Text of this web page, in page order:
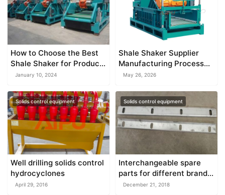
How to Choose the Best
Shale Shaker for Product
Quality
January 10, 2024
Shale Shaker Supplier
Manufacturing Process
Guide
May 26, 2026
Solids control equipment
Well drilling solids control
hydrocyclones
April 29, 2016
Solids control equipment
Interchangeable spare
parts for different brand
equipment
December 21, 2018